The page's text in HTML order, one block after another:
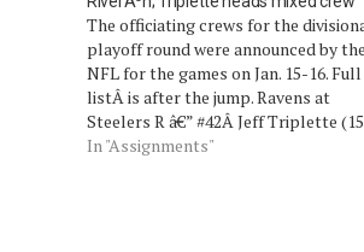
The officiating crews for the
playoff round were announced by the
NFL for the games on Jan. 15-16. Full
listÂ is after the jump. Ravens at
Steelers R â€” #42Â Jeff Triplette
year, 12th as referee) U â€” #31 Chad
In "Assignments"